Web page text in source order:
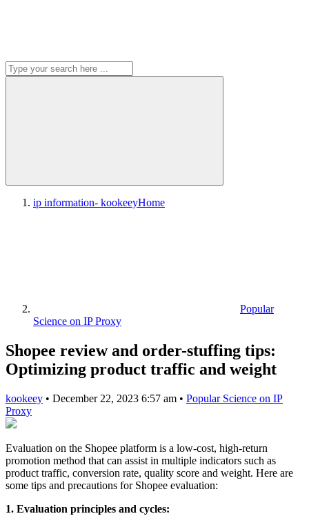
ip information- kookeeyHome
Popular
Science on IP Proxy
Shopee review and order-stuffing tips:
Optimizing product traffic and weight
kookeey • December 22, 2023 6:57 am • Popular Science on IP
Proxy
Evaluation on the Shopee platform is a low-cost, high-return
promotion method that can assist in multiple indicators such as
product traffic, conversion rate, quality score and weight. Here are
some tips and precautions for Shopee evaluation:
1. Evaluation principles and cycles: